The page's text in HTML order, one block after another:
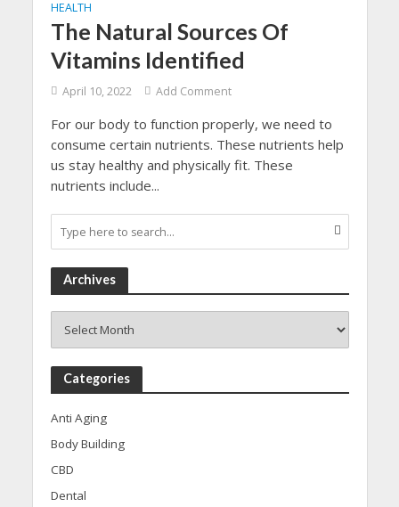
HEALTH
The Natural Sources Of
Vitamins Identified
April 10, 2022 Add Comment
For our body to function properly, we need to
consume certain nutrients. These nutrients help
us stay healthy and physically fit. These
nutrients include...
Archives
Categories
Anti Aging
Body Building
CBD
Dental